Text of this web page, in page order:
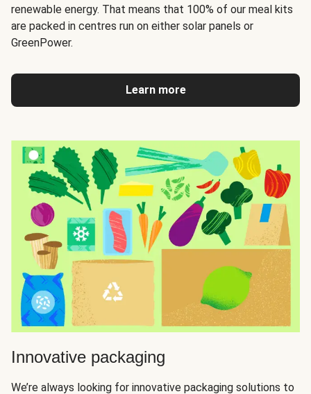
renewable energy. That means that 100% of our meal kits
are packed in centres run on either solar panels or
GreenPower.
Learn more
Innovative packaging
We’re always looking for innovative packaging solutions to